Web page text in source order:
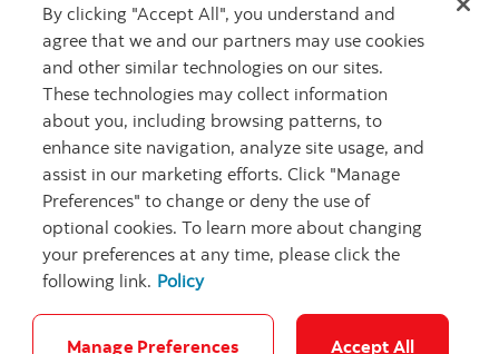
Looking for advice?
Meet with an advisor
Book an appointment
Careers Security and Fraud
By clicking "Accept All", you understand and
agree that we and our partners may use cookies
and other similar technologies on our sites.
These technologies may collect information
about you, including browsing patterns, to
enhance site navigation, analyze site usage, and
assist in our marketing efforts. Click "Manage
Preferences" to change or deny the use of
optional cookies. To learn more about changing
your preferences at any time, please click the
following link. Policy
Manage Preferences Accept All